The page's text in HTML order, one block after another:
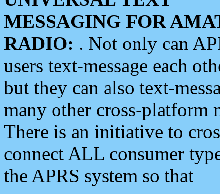
MESSAGING FOR
RADIO: . Not only can
users text-message each
but they can also text-
many other cross-platform
There is an initiative to
connect ALL consumer
the APRS system so that